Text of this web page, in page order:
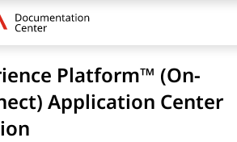
Platform™ (On-
Application Center